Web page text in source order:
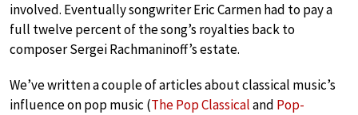
involved. Eventually songwriter Eric Carmen had to pay a
full twelve percent of the song’s royalties back to
composer Sergei Rachmaninoff’s estate.
We’ve written a couple of articles about classical music’s
influence on pop music (The Pop Classicaland Pop-